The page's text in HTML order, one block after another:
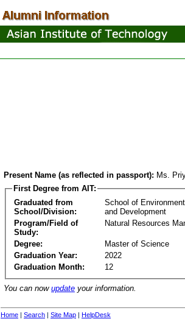
Present Name (as reflected in passport): Ms.
First Degree from AIT:
Graduated from
School/Division:
School of
and Development
Program/Field of
Study:
Natural Resources
Degree:
Master of Science
Graduation Year:
2022
Graduation Month:
12
You can now update your information.
Home | Search | Site Map | HelpDesk